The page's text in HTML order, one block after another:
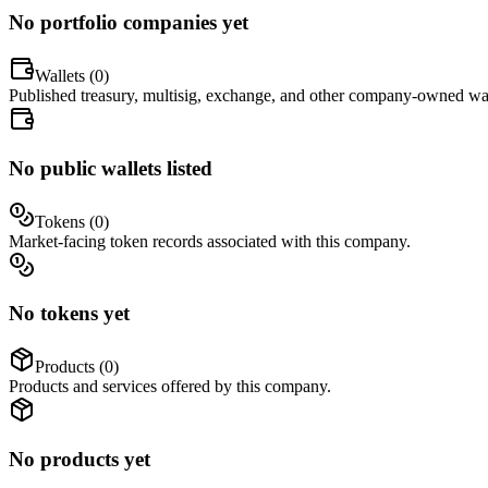
No portfolio companies yet
Wallets (0)
Published treasury, multisig, exchange, and other company-owned
No public wallets listed
Tokens (0)
Market-facing token records associated with this company.
No tokens yet
Products (0)
Products and services offered by this company.
No products yet